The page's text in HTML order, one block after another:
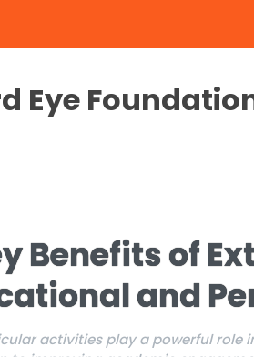
Eye
Benefits of
and
activities play a powerful role